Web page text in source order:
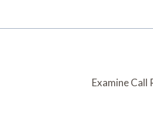
Examine